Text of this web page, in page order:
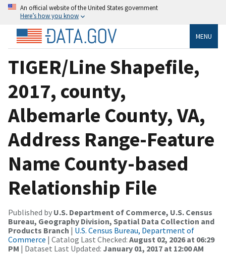
An official website of the United States government
Here’s how you know
MENU
TIGER/Line Shapefile,
2017, county,
Albemarle County, VA,
Address Range-Feature
Name County-based
Relationship File
Published by U.S. Department of Commerce, U.S. Census
Bureau, Geography Division, Spatial Data Collection and
Products Branch | U.S. Census Bureau, Department of
Commerce | Catalog Last Checked: August 02, 2026 at 06:29
PM | Dataset Last Updated: January 01, 2017 at 12:00 AM